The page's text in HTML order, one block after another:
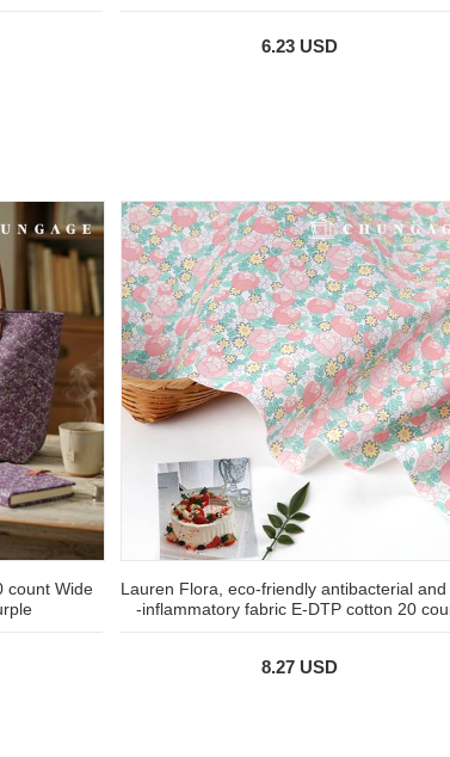
6.23 USD
count Wide
Lauren Flora, eco-friendly antibacterial and
-inflammatory fabric E-DTP cotton 20
8.27 USD